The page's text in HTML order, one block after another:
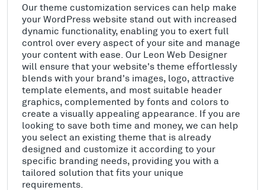
Our theme customization services can help make
your WordPress website stand out with increased
dynamic functionality, enabling you to exert full
control over every aspect of your site and manage
your content with ease. Our Leon Web Designer
will ensure that your website's theme effortlessly
blends with your brand's images, logo, attractive
template elements, and most suitable header
graphics, complemented by fonts and colors to
create a visually appealing appearance. If you are
looking to save both time and money, we can help
you select an existing theme that is already
designed and customize it according to your
specific branding needs, providing you with a
tailored solution that fits your unique
requirements.